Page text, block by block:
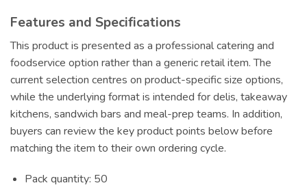
Features and Specifications
This product is presented as a professional catering and
foodservice option rather than a generic retail item. The
current selection centres on product-specific size options,
while the underlying format is intended for delis, takeaway
kitchens, sandwich bars and meal-prep teams. In addition,
buyers can review the key product points below before
matching the item to their own ordering cycle.
Pack quantity: 50